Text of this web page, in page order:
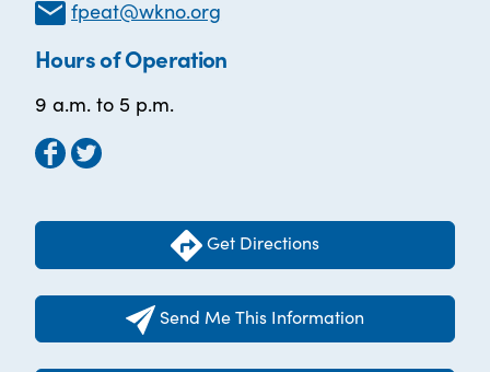
fpeat@wkno.org
Hours of Operation
9 a.m. to 5 p.m.
Get Directions
Send Me This Information